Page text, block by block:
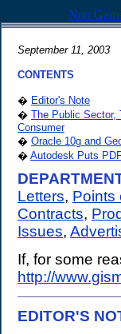
Non
September 11, 2003
CONTENTS
� Editor's Note
� The Public Sector,
Consumer
� Oracle 10g and
� Autodesk Puts
Letters, Points
Contracts,
Issues,
If, for some
http://
EDITOR'S